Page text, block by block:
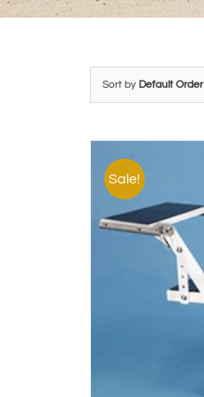
Sort by Default Order
Sale!